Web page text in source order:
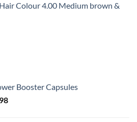
Colour 4.00 Medium brown &
Booster Capsules
Current